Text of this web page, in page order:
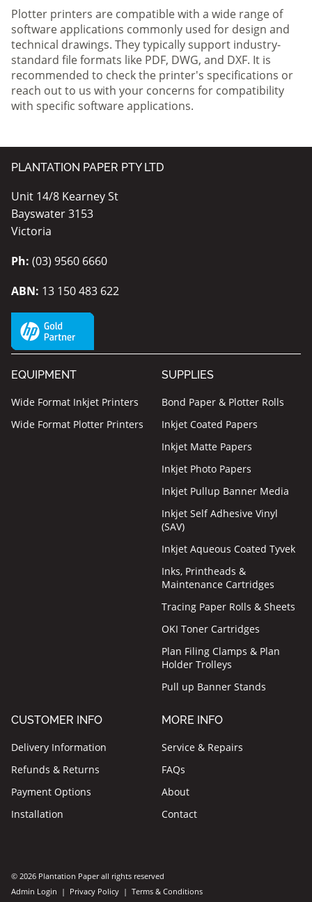
Plotter printers are compatible with a wide range of
software applications commonly used for design and
technical drawings. They typically support industry-
standard file formats like PDF, DWG, and DXF. It is
recommended to check the printer's specifications or
reach out to us with your concerns for compatibility
with specific software applications.
PLANTATION PAPER PTY LTD
Unit 14/8 Kearney St
Bayswater 3153
Victoria
Ph: (03) 9560 6660
ABN: 13 150 483 622
EQUIPMENT
Wide Format Inkjet Printers
Wide Format Plotter Printers
SUPPLIES
Bond Paper & Plotter Rolls
Inkjet Coated Papers
Inkjet Matte Papers
Inkjet Photo Papers
Inkjet Pullup Banner Media
Inkjet Self Adhesive Vinyl
(SAV)
Inkjet Aqueous Coated Tyvek
Inks, Printheads &
Maintenance Cartridges
Tracing Paper Rolls & Sheets
OKI Toner Cartridges
Plan Filing Clamps & Plan
Holder Trolleys
Pull up Banner Stands
CUSTOMER INFO
Delivery Information
Refunds & Returns
Payment Options
Installation
MORE INFO
Service & Repairs
FAQs
About
Contact
© 2026 Plantation Paper all rights reserved
Admin Login | Privacy Policy | Terms & Conditions